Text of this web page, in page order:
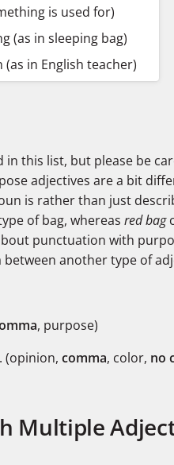
is used for)
(as in sleeping bag)
(as in English teacher)
this list, but please be
adjectives are a bit
is rather than just
of bag, whereas red bag
punctuation with
between another type of
, purpose)
(opinion, comma, color, no
Multiple